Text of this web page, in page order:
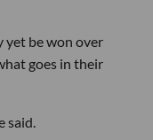
yet be won over
goes in their
said.